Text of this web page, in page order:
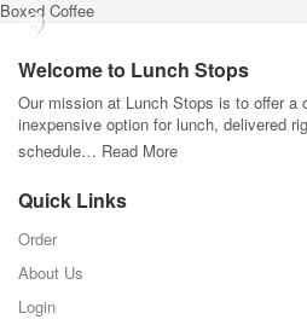
Boxed Coffee
Welcome to Lunch Stops
Our mission at Lunch Stops is to offer a
inexpensive option for lunch, delivered
schedule… Read More
Quick Links
Order
About Us
Login